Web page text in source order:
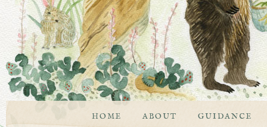
HOME ABOUT GUIDANCE